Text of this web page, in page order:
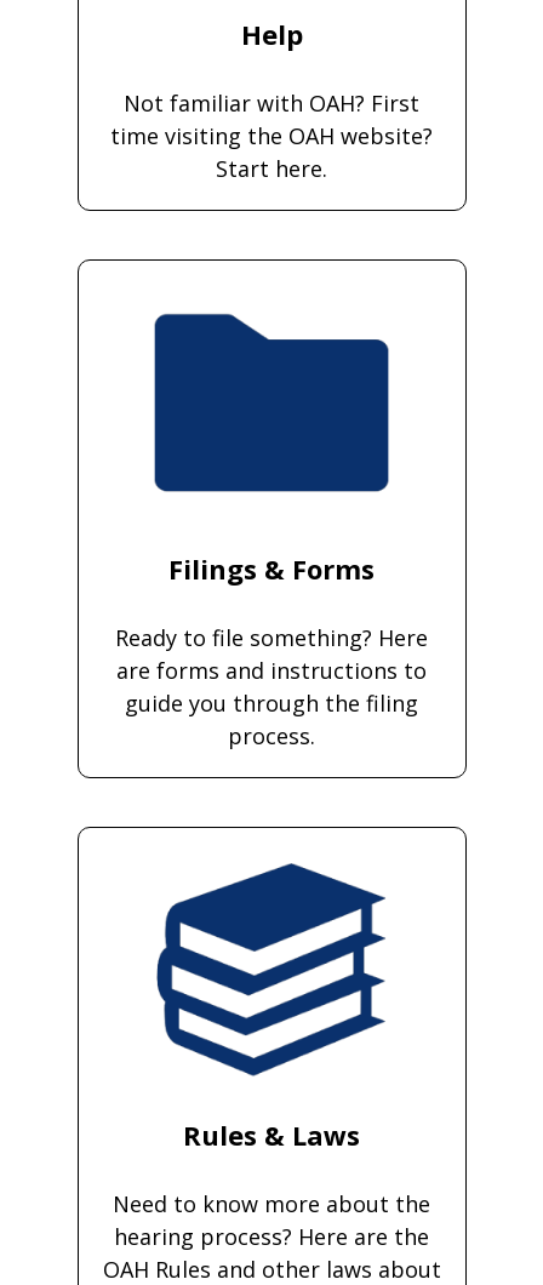
Help
Not familiar with OAH? First
time visiting the OAH website?
Start here.
Filings & Forms
Ready to file something? Here
are forms and instructions to
guide you through the filing
process.
Rules & Laws
Need to know more about the
hearing process? Here are the
OAH Rules and other laws about